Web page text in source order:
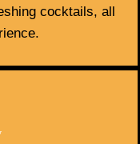
cocktails, all